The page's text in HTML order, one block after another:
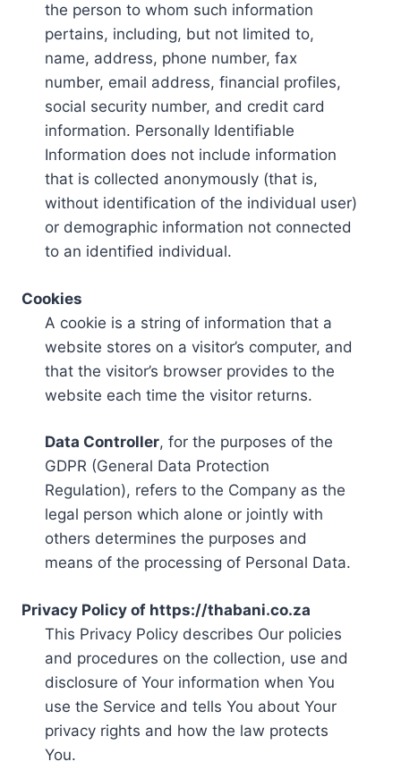
the person to whom such information
pertains, including, but not limited to,
name, address, phone number, fax
number, email address, financial profiles,
social security number, and credit card
information. Personally Identifiable
Information does not include information
that is collected anonymously (that is,
without identification of the individual user)
or demographic information not connected
to an identified individual.
Cookies
A cookie is a string of information that a
website stores on a visitor’s computer, and
that the visitor’s browser provides to the
website each time the visitor returns.
Data Controller, for the purposes of the
GDPR (General Data Protection
Regulation), refers to the Company as the
legal person which alone or jointly with
others determines the purposes and
means of the processing of Personal Data.
Privacy Policy of https://thabani.co.za
This Privacy Policy describes Our policies
and procedures on the collection, use and
disclosure of Your information when You
use the Service and tells You about Your
privacy rights and how the law protects
You.